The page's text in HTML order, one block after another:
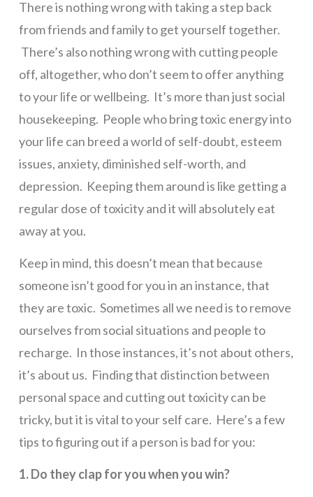
There is nothing wrong with taking a step back
from friends and family to get yourself together.
There’s also nothing wrong with cutting people
off, altogether, who don’t seem to offer anything
to your life or wellbeing. It’s more than just social
housekeeping. People who bring toxic energy into
your life can breed a world of self-doubt, esteem
issues, anxiety, diminished self-worth, and
depression. Keeping them around is like getting a
regular dose of toxicity and it will absolutely eat
away at you.
Keep in mind, this doesn’t mean that because
someone isn’t good for you in an instance, that
they are toxic. Sometimes all we need is to remove
ourselves from social situations and people to
recharge. In those instances, it’s not about others,
it’s about us. Finding that distinction between
personal space and cutting out toxicity can be
tricky, but it is vital to your self care. Here’s a few
tips to figuring out if a person is bad for you:
1. Do they clap for you when you win?